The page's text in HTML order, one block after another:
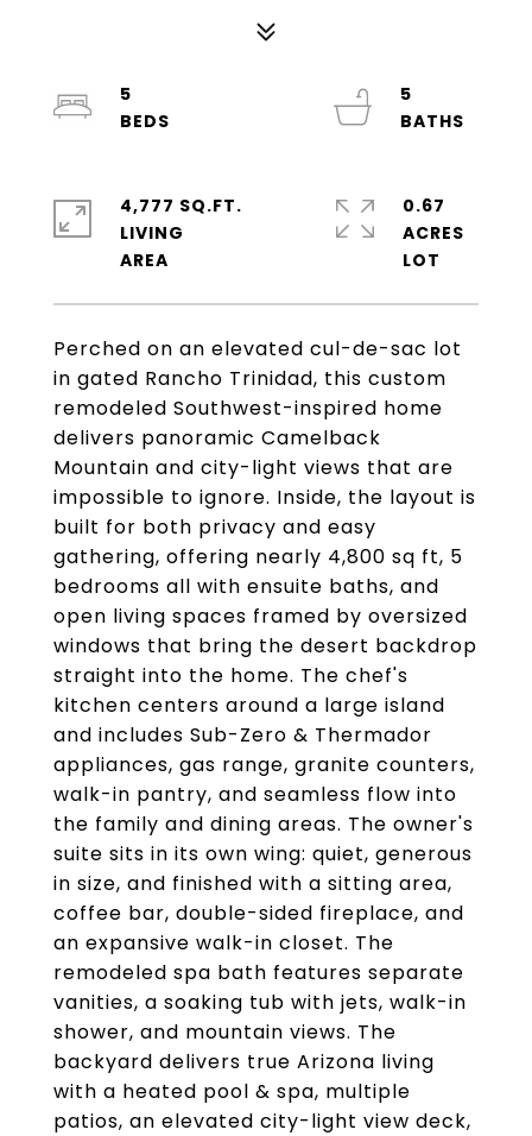
Perched on an elevated cul-de-sac lot
in gated Rancho Trinidad, this custom
remodeled Southwest-inspired home
delivers panoramic Camelback
Mountain and city-light views that are
impossible to ignore. Inside, the layout is
built for both privacy and easy
gathering, offering nearly 4,800 sq ft, 5
bedrooms all with ensuite baths, and
open living spaces framed by oversized
windows that bring the desert backdrop
straight into the home. The chef's
kitchen centers around a large island
and includes Sub-Zero & Thermador
appliances, gas range, granite counters,
walk-in pantry, and seamless flow into
the family and dining areas. The owner's
suite sits in its own wing: quiet, generous
in size, and finished with a sitting area,
coffee bar, double-sided fireplace, and
an expansive walk-in closet. The
remodeled spa bath features separate
vanities, a soaking tub with jets, walk-in
shower, and mountain views. The
backyard delivers true Arizona living
with a heated pool & spa, multiple
patios, an elevated city-light view deck,
5
5
4,777 SQ.FT.
LIVING
0.67
ACRES